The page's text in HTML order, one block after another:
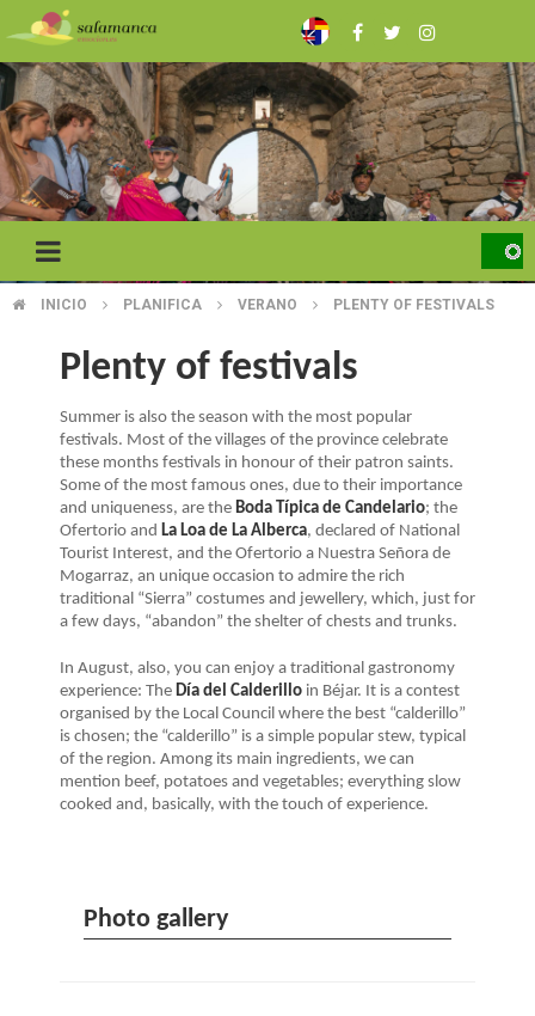
to
main
content
BREADCRUMB
INICIO PLANIFICA VERANO PLENTY OF FESTIVALS
Plenty of festivals
Summer is also the season with the most popular
festivals. Most of the villages of the province celebrate
these months festivals in honour of their patron saints.
Some of the most famous ones, due to their importance
and uniqueness, are the Boda Típica de Candelario; the
Ofertorio and La Loa de La Alberca, declared of National
Tourist Interest, and the Ofertorio a Nuestra Señora de
Mogarraz, an unique occasion to admire the rich
traditional “Sierra” costumes and jewellery, which, just for
a few days, “abandon” the shelter of chests and trunks.
In August, also, you can enjoy a traditional gastronomy
experience: The Día del Calderillo in Béjar. It is a contest
organised by the Local Council where the best “calderillo”
is chosen; the “calderillo” is a simple popular stew, typical
of the region. Among its main ingredients, we can
mention beef, potatoes and vegetables; everything slow
cooked and, basically, with the touch of experience.
Photo gallery